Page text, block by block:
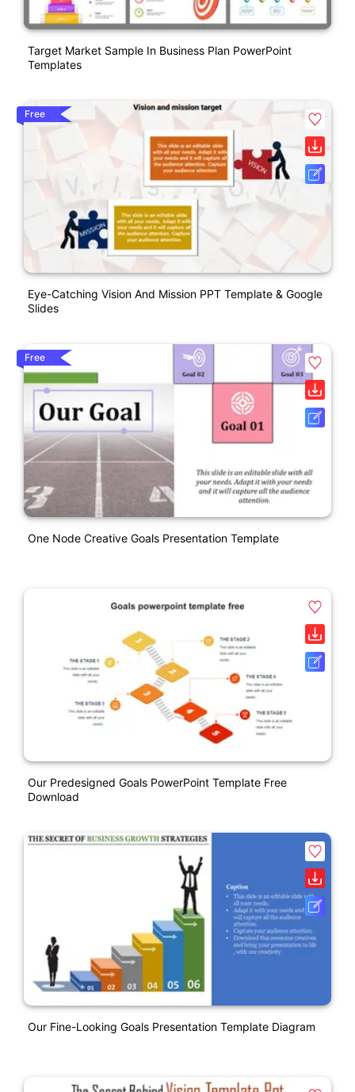
Target Market Sample In Business Plan PowerPoint
Templates
Free
Eye-Catching Vision And Mission PPT Template & Google
Slides
Free
One Node Creative Goals Presentation Template
Our Predesigned Goals PowerPoint Template Free
Download
Our Fine-Looking Goals Presentation Template Diagram